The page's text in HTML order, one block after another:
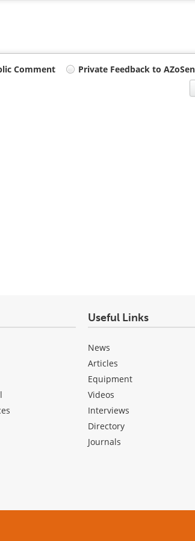
Comment
Private Feedback to
Useful Links
News
Articles
Equipment
Videos
Interviews
Directory
Journals